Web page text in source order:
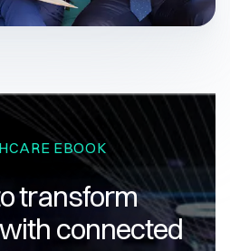
EBOOK
transform
connected